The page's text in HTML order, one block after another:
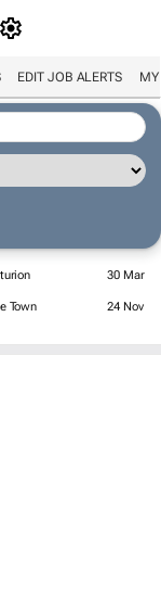
EDIT JOB ALERTS MY
30 Mar
Town 24 Nov